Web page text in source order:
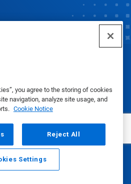
you agree to the storing of cookies
navigation, analyze site usage, and
Cookie Notice
Reject All
Settings
Call
Inc. 2025
Privacy Policy|Terms of Use